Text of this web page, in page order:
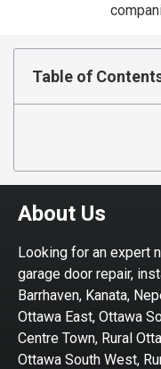
Table of
About Us
Looking for an expert
garage door repair,
Barrhaven, Kanata,
Ottawa East, Ottawa
Centre Town, Rural
Ottawa South West,